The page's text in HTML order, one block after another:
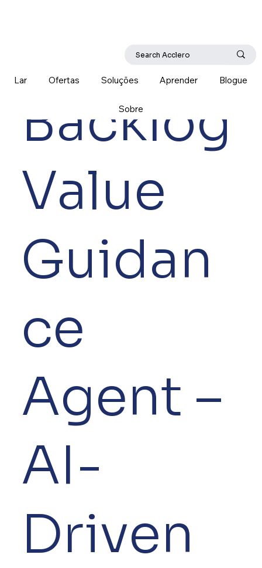
Lar Ofertas Soluções Aprender Blogue
Sobre
Backlog
Value
Guidan
ce
Agent –
AI-
Driven